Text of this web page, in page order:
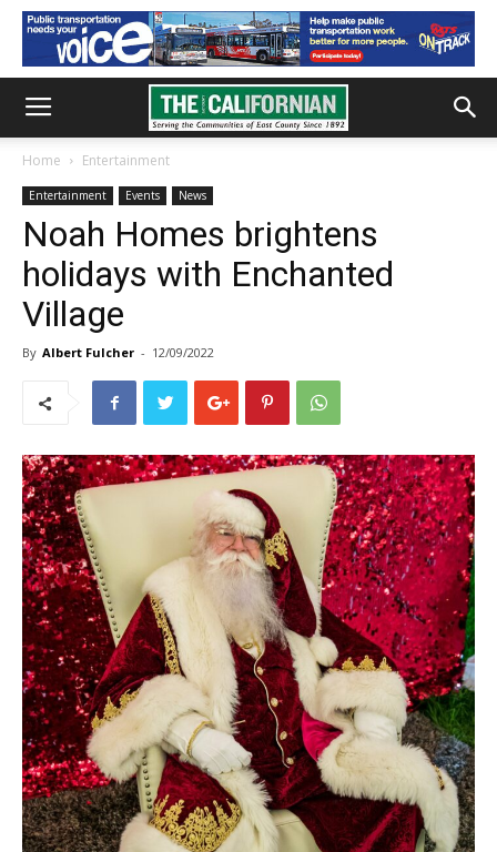
Home Entertainment
Entertainment Events News
Noah Homes brightens
holidays with Enchanted
Village
By Albert Fulcher - 12/09/2022